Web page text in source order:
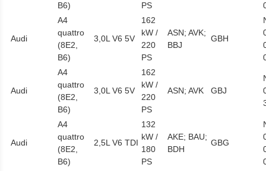
B6)
PS
Audi
A4
quattro
(8E2,
B6)
3,0L V6 5V
162
kW /
220
PS
ASN; AVK;
BBJ
GBH
Audi
A4
quattro
(8E2,
B6)
3,0L V6 5V
162
kW /
220
PS
ASN; AVK GBJ
Audi
A4
quattro
(8E2,
B6)
2,5L V6 TDI
132
kW /
180
PS
AKE; BAU;
BDH
GBG